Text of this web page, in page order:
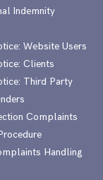
Indemnity
Website Users
Clients
Third Party
Complaints
Handling